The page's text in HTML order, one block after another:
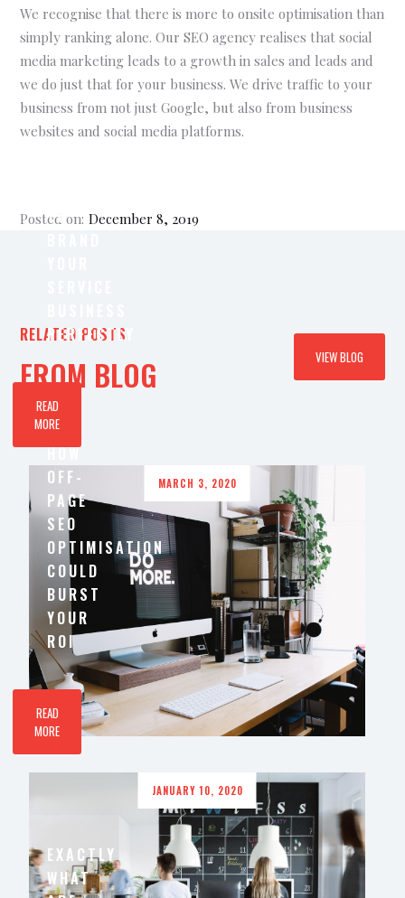
We recognise that there is more to onsite optimisation than
simply ranking alone. Our SEO agency realises that social
media marketing leads to a growth in sales and leads and
we do just that for your business. We drive traffic to your
business from not just Google, but also from business
websites and social media platforms.
Posted on: December 8, 2019
RELATED POSTS
FROM BLOG VIEW BLOG
TO
PERFECTLY
READ
MORE
MARCH 3, 2020
HOW
OFF-
PAGE
SEO
OPTIMISATION
COULD
BURST
YOUR
ROI
READ
MORE
JANUARY 10, 2020
EXACTLY
WHAT